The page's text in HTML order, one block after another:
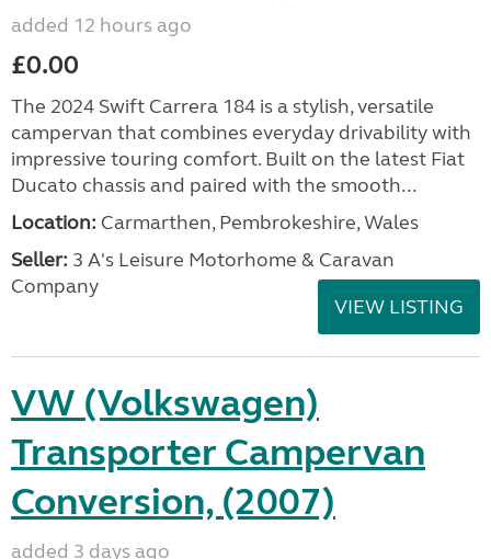
added 12 hours ago
£0.00
The 2024 Swift Carrera 184 is a stylish, versatile
campervan that combines everyday drivability with
impressive touring comfort. Built on the latest Fiat
Ducato chassis and paired with the smooth...
Location: Carmarthen, Pembrokeshire, Wales
Seller: 3 A's Leisure Motorhome & Caravan
Company
VIEW LISTING
VW (Volkswagen)
Transporter Campervan
Conversion, (2007)
added 3 days ago